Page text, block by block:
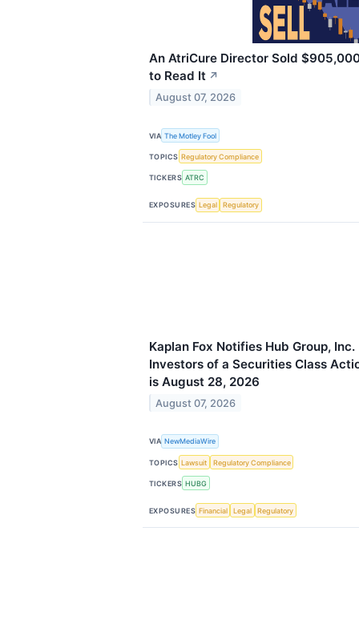
An AtriCure Director Sold
to Read It ↗
August 07, 2026
VIA The Motley Fool
TOPICS Regulatory Compliance
TICKERS ATRC
EXPOSURES Legal Regulatory
Kaplan Fox Notifies Hub Group, Inc.
Investors of a Securities Class
is August 28, 2026
August 07, 2026
VIA NewMediaWire
TOPICS Lawsuit Regulatory Compliance
TICKERS HUBG
EXPOSURES Financial Legal Regulatory